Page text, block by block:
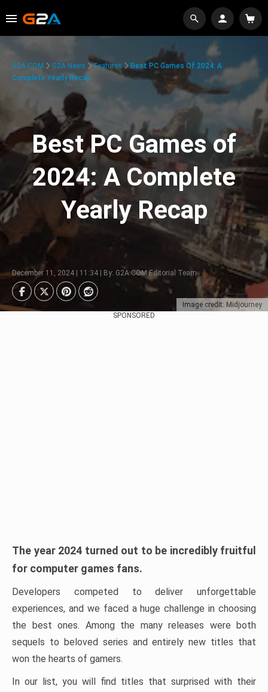
Image credit: Midjourney
G2A.COM G2A News Features
Best PC Games Of 2024: A
Complete Yearly Recap
Best PC Games of
2024: A Complete
Yearly Recap
December 11, 2024 | 11:34 | By: G2A.COM Editorial Team
SPONSORED
The year 2024 turned out to be incredibly fruitful
for computer games fans.
Developers competed to deliver unforgettable
experiences, and we faced a huge challenge in choosing
the best ones. Among the many releases were both
sequels to beloved series and entirely new titles that
won the hearts of gamers.
In our list, you will find titles that surprised with their